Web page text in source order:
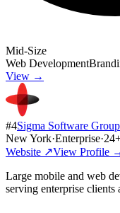
Mid-Size
Web Development
View →
#4Sigma Software Group
New York·Enterprise·24
Website ↗View Profile
Large mobile and web
serving enterprise